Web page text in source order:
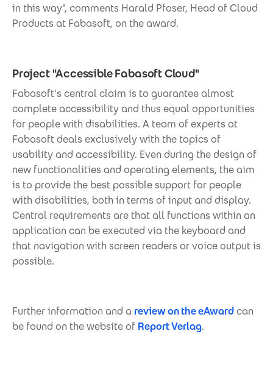
in this way", comments Harald Pfoser, Head of Cloud
Products at Fabasoft, on the award.
Project "Accessible Fabasoft Cloud"
Fabasoft's central claim is to guarantee almost
complete accessibility and thus equal opportunities
for people with disabilities. A team of experts at
Fabasoft deals exclusively with the topics of
usability and accessibility. Even during the design of
new functionalities and operating elements, the aim
is to provide the best possible support for people
with disabilities, both in terms of input and display.
Central requirements are that all functions within an
application can be executed via the keyboard and
that navigation with screen readers or voice output is
possible.
Further information and a review on the eAwardcan
be found on the website of Report Verlag.